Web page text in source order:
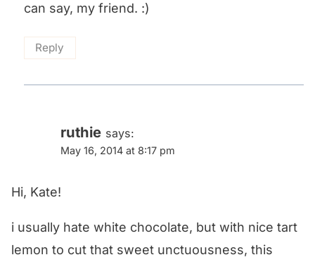
can say, my friend. :)
Reply
ruthie says:
May 16, 2014 at 8:17 pm
Hi, Kate!
i usually hate white chocolate, but with nice tart
lemon to cut that sweet unctuousness, this